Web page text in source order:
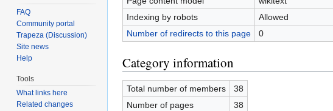
Indexing by robots
Allowed
Number of redirects to this page
0
Category information
Total number of members
38
Number of pages
38
FAQ
Community portal
Trapeza (Discussion)
Site news
Help
Tools
What links here
Related changes